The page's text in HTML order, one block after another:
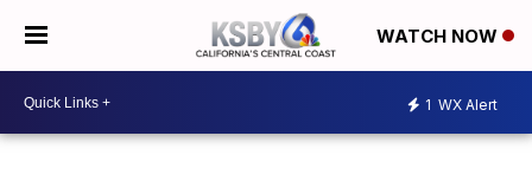
WATCH NOW
1 WX Alert